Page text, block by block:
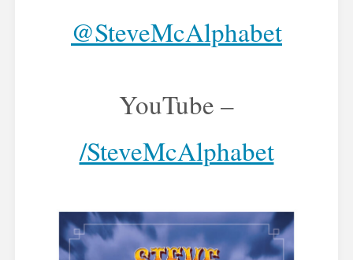
@SteveMcAlphabet
YouTube –
/SteveMcAlphabet